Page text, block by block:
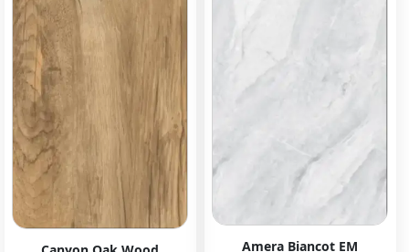
Amera Biancot EM